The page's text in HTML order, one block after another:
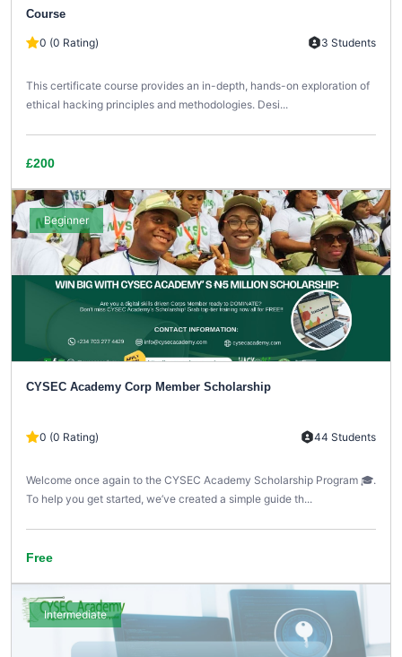
Course
0 (0 Rating) 3 Students
This certificate course provides an in-depth, hands-on exploration of
ethical hacking principles and methodologies. Desi...
£200
Beginner
CYSEC Academy Corp Member Scholarship
0 (0 Rating) 44 Students
Welcome once again to the CYSEC Academy Scholarship Program 🎓.
To help you get started, we’ve created a simple guide th...
Free
Intermediate